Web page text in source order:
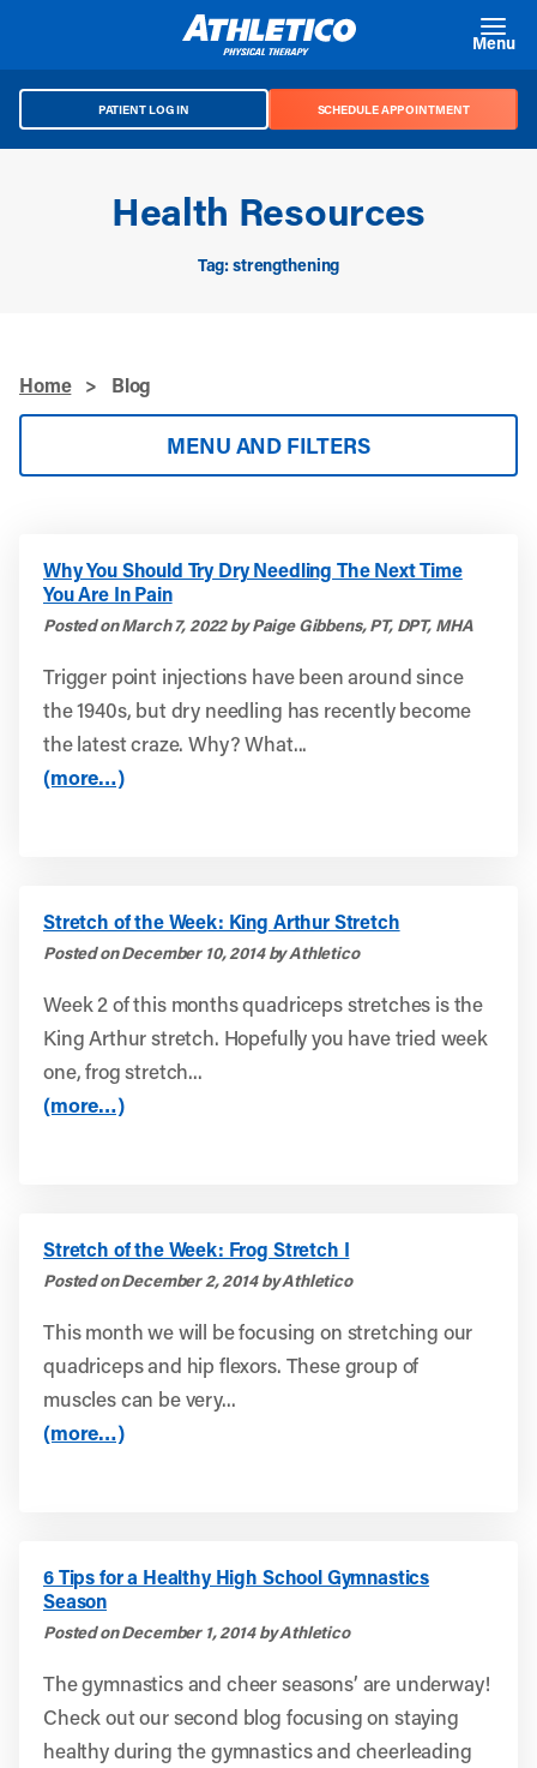
Menu
PATIENT LOG IN SCHEDULE APPOINTMENT
Health Resources
Tag: strengthening
Home > Blog
MENU AND FILTERS
Why You Should Try Dry Needling The Next Time
You Are In Pain
Posted on March 7, 2022 by Paige Gibbens, PT, DPT, MHA
Trigger point injections have been around since
the 1940s, but dry needling has recently become
the latest craze. Why? What...
(more…)
Stretch of the Week: King Arthur Stretch
Posted on December 10, 2014 by Athletico
Week 2 of this months quadriceps stretches is the
King Arthur stretch. Hopefully you have tried week
one, frog stretch...
(more…)
Stretch of the Week: Frog Stretch I
Posted on December 2, 2014 by Athletico
This month we will be focusing on stretching our
quadriceps and hip flexors. These group of
muscles can be very...
(more…)
6 Tips for a Healthy High School Gymnastics
Season
Posted on December 1, 2014 by Athletico
The gymnastics and cheer seasons’ are underway!
Check out our second blog focusing on staying
healthy during the gymnastics and cheerleading